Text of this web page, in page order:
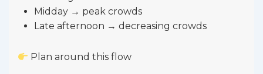
Midday → peak crowds
Late afternoon → decreasing crowds
Plan around this flow